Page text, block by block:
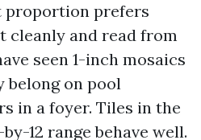
proportion prefers
cleanly and read from
seen 1-inch mosaics
belong on pool
in a foyer. Tiles in the
12 range behave well.